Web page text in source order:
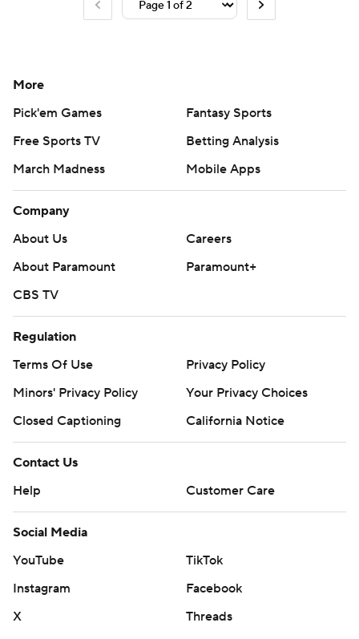
More
Pick'em Games
Fantasy Sports
Free Sports TV
Betting Analysis
March Madness
Mobile Apps
Company
About Us
Careers
About Paramount
Paramount+
CBS TV
Regulation
Terms Of Use
Privacy Policy
Minors' Privacy Policy
Closed Captioning
California Notice
Contact Us
Help
Customer Care
Social Media
YouTube
TikTok
Instagram
Facebook
X
Threads